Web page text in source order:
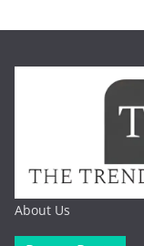
About Us